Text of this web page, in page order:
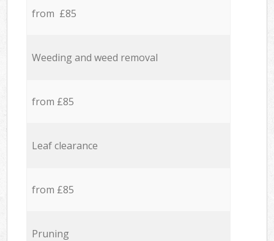
from £85
Weeding and weed removal
from £85
Leaf clearance
from £85
Pruning